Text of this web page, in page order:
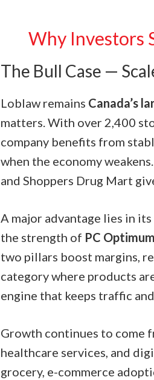
Why Investors
The Bull Case —
Loblaw remains Canada’s
matters. With over 2,400
company benefits from
when the economy
and Shoppers Drug Mart
A major advantage lies in its
the strength of PC Optimum
two pillars boost margins,
category where products
engine that keeps traffic
Growth continues to come
healthcare services, and
grocery, e-commerce